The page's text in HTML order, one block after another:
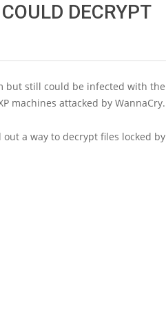
DECRYPT
but still could be infected with the
machines attacked by WannaCry.
a way to decrypt files locked by